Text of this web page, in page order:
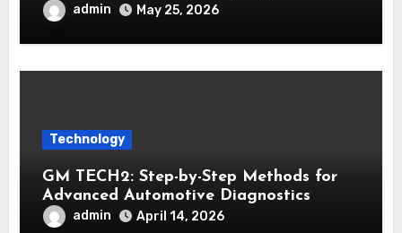
admin May 25, 2026
Technology
GM TECH2: Step-by-Step Methods for
Advanced Automotive Diagnostics
admin April 14, 2026